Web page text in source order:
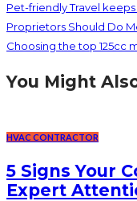
Pet-friendly Travel
Proprietors Should Do
Choosing the top 125cc
You Might
HVAC CONTRACTOR
5 Signs Your
Expert